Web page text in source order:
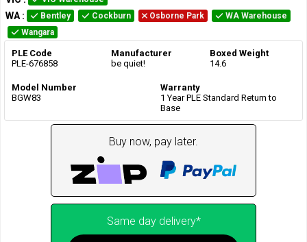
WA : Bentley Cockburn Osborne Park
WA Warehouse
Wangara
PLE Code
PLE-676858
Manufacturer
be quiet!
Boxed Weight
14.6
Model Number
BGW83
Warranty
1 Year PLE Standard Return to
Base
Buy now, pay later.
Same day delivery*